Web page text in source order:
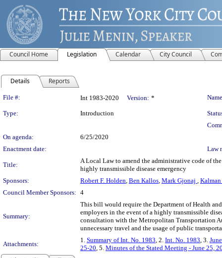
Council Home Legislation Calendar City Council
Details Reports
Legislation Details
File #: Int 1983-2020 Version: *
Type: Introduction
On agenda:
6/25/2020
Enactment date:
Law
Title:
A Local Law to amend the administrative code of
highly transmissible disease emergency
Sponsors:
Robert F. Holden, Ben Kallos, Mark Gjonaj , Kalman
Council Member Sponsors: 4
Summary:
This bill would require the Department of Health
employers in the event of a highly transmissible
consultation with the Metropolitan Transportation
unnecessary travel and the usage of public
Attachments:
1. Summary of Int. No. 1983, 2. Int. No. 1983, 3.
25-20, 5. Minutes of the Stated Meeting - June 25,